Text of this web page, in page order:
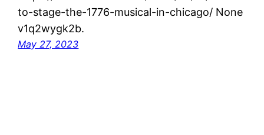
to-stage-the-1776-musical-in-chicago/ None
v1q2wygk2b.
May 27, 2023